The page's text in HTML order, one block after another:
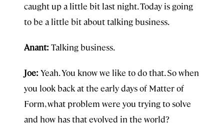
caught up a little bit last night. Today is going
to be a little bit about talking business.
Anant: Talking business.
Joe: Yeah. You know we like to do that. So when
you look back at the early days of Matter of
Form, what problem were you trying to solve
and how has that evolved in the world?